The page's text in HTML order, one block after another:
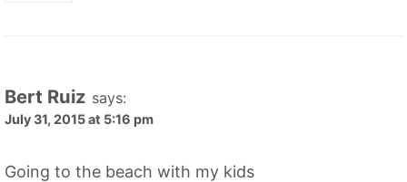
Bert Ruiz says:
July 31, 2015 at 5:16 pm
Going to the beach with my kids